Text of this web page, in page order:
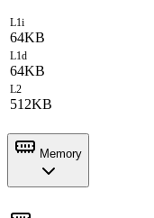
L1i
64KB
L1d
64KB
L2
512KB
Memory